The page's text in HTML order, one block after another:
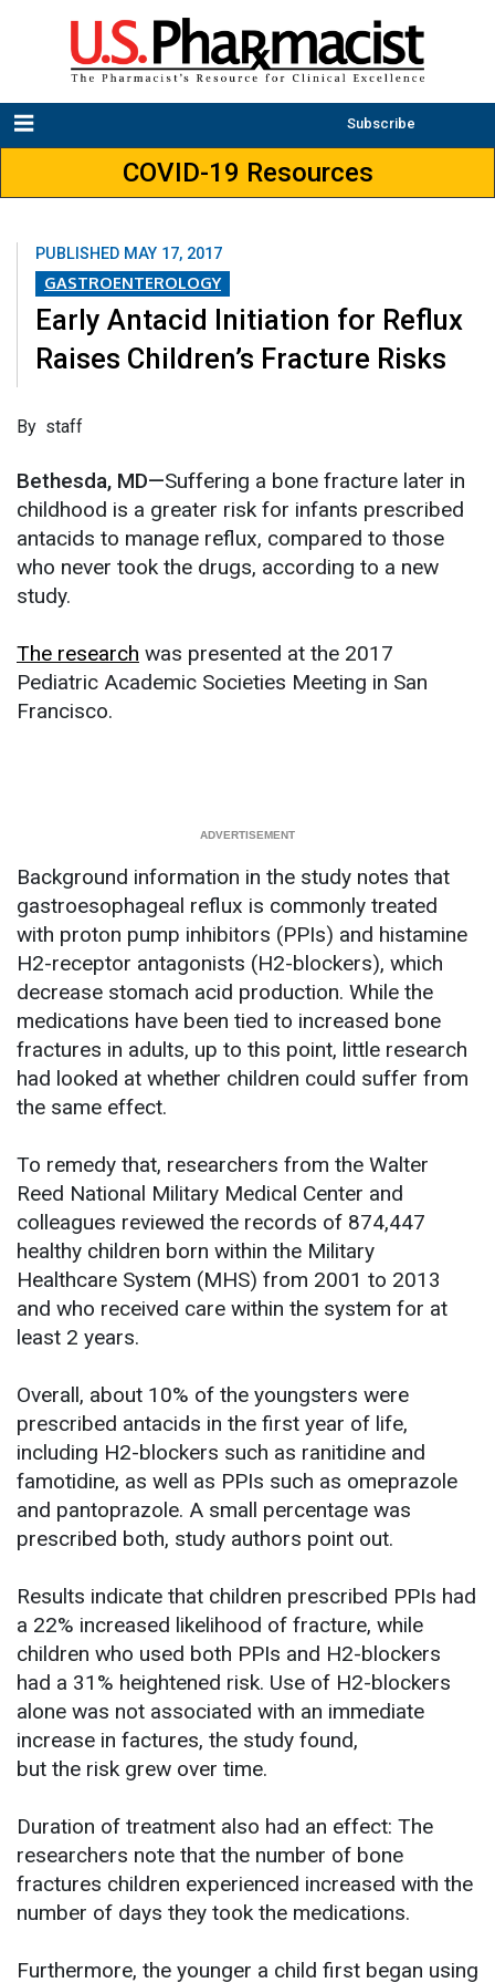
Subscribe
COVID-19 Resources
PUBLISHED MAY 17, 2017
GASTROENTEROLOGY
Early Antacid Initiation for Reflux
Raises Children’s Fracture Risks
​By staff
Bethesda, MD—Suffering a bone fracture later in
childhood is a greater risk for infants prescribed
antacids to manage reflux, compared to those
who never took the drugs, according to a new
study.
The research was presented at the 2017
Pediatric Academic Societies Meeting in San
Francisco.
Background information in the study notes that
gastroesophageal reflux is commonly treated
with proton pump inhibitors (PPIs) and histamine
H2-receptor antagonists (H2-blockers), which
decrease stomach acid production. While the
medications have been tied to increased bone
fractures in adults, up to this point, little research
had looked at whether children could suffer from
the same effect.
To remedy that, researchers from the Walter
Reed National Military Medical Center and
colleagues reviewed the records of 874,447
healthy children born within the Military
Healthcare System (MHS) from 2001 to 2013
and who received care within the system for at
least 2 years.
Overall, about 10% of the youngsters were
prescribed antacids in the first year of life,
including H2-blockers such as ranitidine and
famotidine, as well as PPIs such as omeprazole
and pantoprazole. A small percentage was
prescribed both, study authors point out.
Results indicate that children prescribed PPIs had
a 22% increased likelihood of fracture, while
children who used both PPIs and H2-blockers
had a 31% heightened risk. Use of H2-blockers
alone was not associated with an immediate
increase in factures, the study found,
but the risk grew over time.
Duration of treatment also had an effect: The
researchers note that the number of bone
fractures children experienced increased with the
number of days they took the medications.
Furthermore, the younger a child first began using